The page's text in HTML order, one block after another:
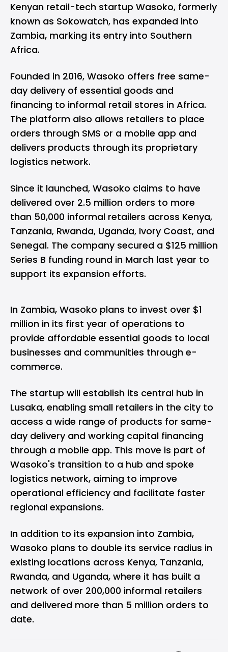
Kenyan retail-tech startup Wasoko, formerly
known as Sokowatch, has expanded into
Zambia, marking its entry into Southern
Africa.
Founded in 2016, Wasoko offers free same-
day delivery of essential goods and
financing to informal retail stores in Africa.
The platform also allows retailers to place
orders through SMS or a mobile app and
delivers products through its proprietary
logistics network.
Since it launched, Wasoko claims to have
delivered over 2.5 million orders to more
than 50,000 informal retailers across Kenya,
Tanzania, Rwanda, Uganda, Ivory Coast, and
Senegal. The company secured a $125 million
Series B funding round in March last year to
support its expansion efforts.
In Zambia, Wasoko plans to invest over $1
million in its first year of operations to
provide affordable essential goods to local
businesses and communities through e-
commerce.
The startup will establish its central hub in
Lusaka, enabling small retailers in the city to
access a wide range of products for same-
day delivery and working capital financing
through a mobile app. This move is part of
Wasoko's transition to a hub and spoke
logistics network, aiming to improve
operational efficiency and facilitate faster
regional expansions.
In addition to its expansion into Zambia,
Wasoko plans to double its service radius in
existing locations across Kenya, Tanzania,
Rwanda, and Uganda, where it has built a
network of over 200,000 informal retailers
and delivered more than 5 million orders to
date.